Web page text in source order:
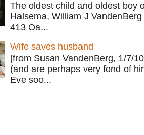
The oldest child and oldest boy
Halsema, William J
413 Oa...
Wife saves husband
[from Susan VandenBerg, 1/7/
(and are perhaps very fond of
Eve soo...